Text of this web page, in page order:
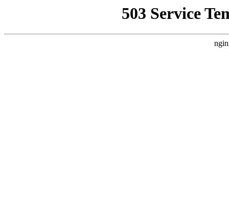
503 Service